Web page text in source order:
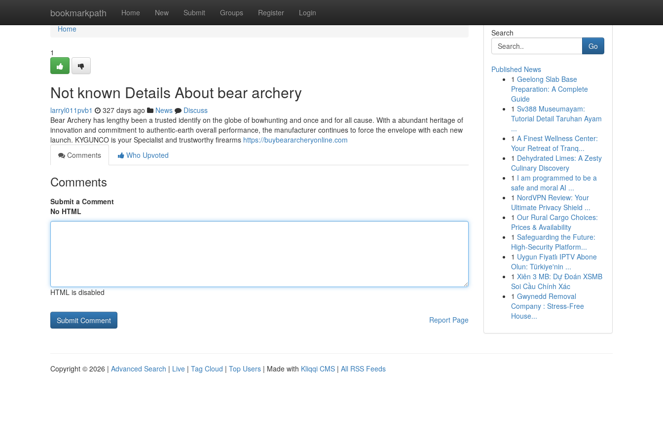
bookmarkpath Home New Submit Groups Register Login
Home
Home
1
Not known Details About bear archery
larryl011pvb1 327 days ago News
Discuss
Bear Archery has lengthy been a trusted identify on the globe of bowhunting and once and for all cause. With a abundant heritage of
innovation and commitment to authentic-earth overall performance, the manufacturer continues to force the envelope with each new
launch. KYGUNCO is your Specialist and trustworthy firearms https://buybeararcheryonline.com
Comments
Who Upvoted
Comments
Submit a Comment
No HTML
HTML is disabled
Report Page
Search
Go
Published News
1 Geelong Slab Base
Preparation: A Complete
Guide
1 Sv388 Museumayam:
Tutorial Detail Taruhan Ayam
...
1 A Finest Wellness Center:
Your Retreat of Tranq...
1 Dehydrated Limes: A Zesty
Culinary Discovery
1 I am programmed to be a
safe and moral AI ...
1 NordVPN Review: Your
Ultimate Privacy Shield ...
1 Our Rural Cargo Choices:
Prices & Availability
1 Safeguarding the Future:
High-Security Platform...
1 Uygun Fiyatlı IPTV Abone
Olun: Türkiye'nin ...
1 Xiên 3 MB: Dự Đoán XSMB
Soi Cầu Chính Xác
1 Gwynedd Removal
Company : Stress-Free
House...
Copyright © 2026 | Advanced Search | Live | Tag Cloud | Top Users | Made with Kliqqi CMS | All RSS Feeds